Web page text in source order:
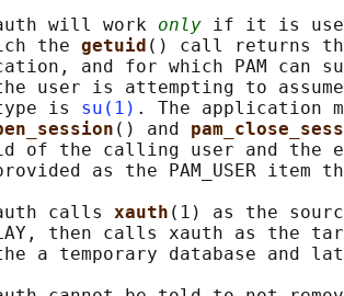
will work
only if it is
the
getuid () call returns
and for which PAM can
user is attempting to
is
su(1) . The application
() and
of the calling user and the
as the PAM_USER item
calls
xauth (1) as the
then calls xauth as the
a temporary database and